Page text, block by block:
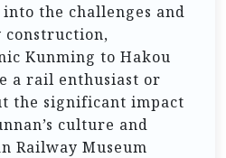
the challenges and
Kunming to Hakou
a rail enthusiast or
the significant impact
culture and
Railway Museum